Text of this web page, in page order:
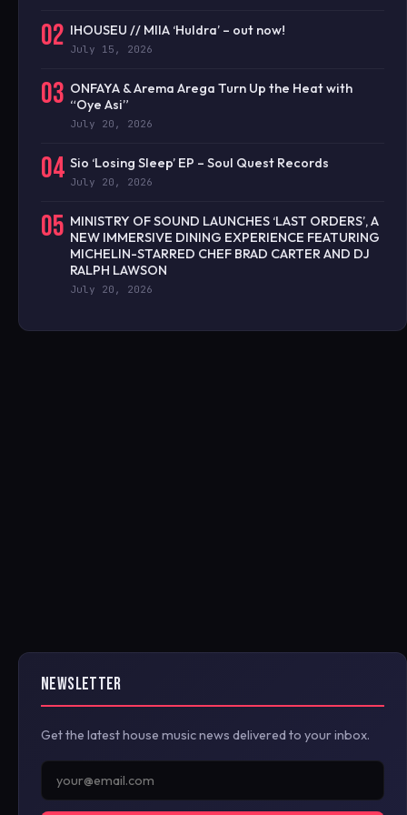
02 IHOUSEU // MIIA ‘Huldra’ – out now!
July 15, 2026
03 ONFAYA & Arema Arega Turn Up the Heat with
“Oye Asi”
July 20, 2026
04 Sio ‘Losing Sleep’ EP – Soul Quest Records
July 20, 2026
05 MINISTRY OF SOUND LAUNCHES ‘LAST ORDERS’, A
NEW IMMERSIVE DINING EXPERIENCE FEATURING
MICHELIN-STARRED CHEF BRAD CARTER AND DJ
RALPH LAWSON
July 20, 2026
NEWSLETTER
Get the latest house music news delivered to your inbox.